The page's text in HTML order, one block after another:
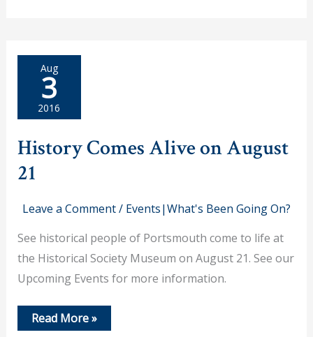
the
Year
Aug
3
2016
History Comes Alive on August
21
Leave a Comment/ Events|What's Been Going On?
See historical people of Portsmouth come to life at
the Historical Society Museum on August 21. See our
Upcoming Events for more information.
History
Comes
Read More »